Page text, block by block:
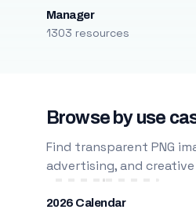
Manager
1303 resources
Browse by use
Find transparent PNG
advertising, and
2026 Calendar